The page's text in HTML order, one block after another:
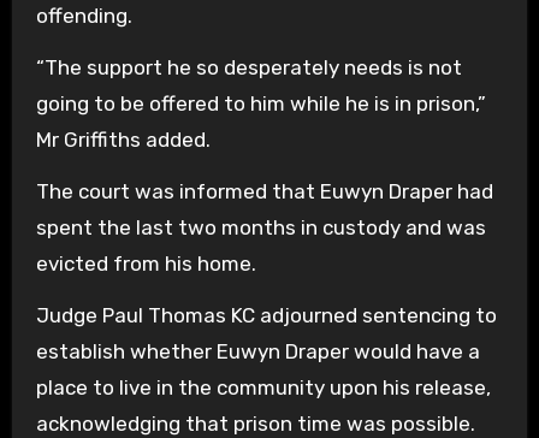
offending.
“The support he so desperately needs is not
going to be offered to him while he is in prison,”
Mr Griffiths added.
The court was informed that Euwyn Draper had
spent the last two months in custody and was
evicted from his home.
Judge Paul Thomas KC adjourned sentencing to
establish whether Euwyn Draper would have a
place to live in the community upon his release,
acknowledging that prison time was possible.